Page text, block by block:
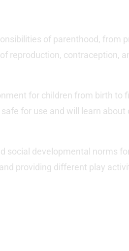
of parenthood, from
reproduction, contraception,
for children from birth to
for use and will learn about
social developmental norms
providing different play